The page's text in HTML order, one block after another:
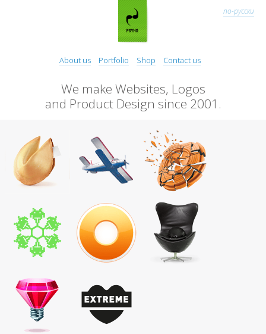
About us Portfolio Shop Contact us
по-русски
We make Websites, Logos
and Product Design since 2001.